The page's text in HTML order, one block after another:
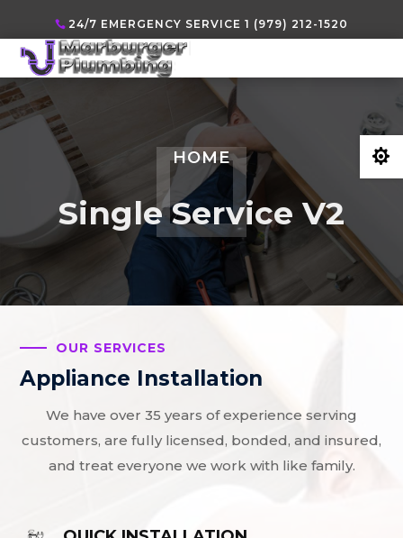
24/7 EMERGENCY SERVICE 1 (979) 212-1520
HOME
Single Service V2
OUR SERVICES
Appliance Installation
We have over 35 years of experience serving
customers, are fully licensed, bonded, and insured,
and treat everyone we work with like family.
